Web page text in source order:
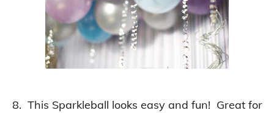
8. This Sparkleball looks easy and fun! Great for